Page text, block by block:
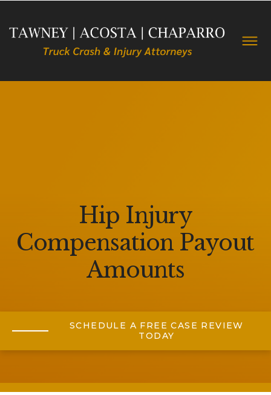
Hip Injury
Compensation Payout
Amounts
SCHEDULE A FREE CASE REVIEW
TODAY